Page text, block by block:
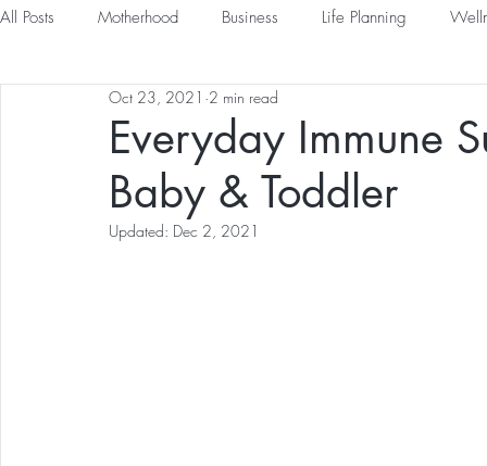
All Posts Motherhood Business Life Planning
Everyday Immune
Baby & Toddler
Oct 23, 2021 2 min read
Updated: Dec 2, 2021